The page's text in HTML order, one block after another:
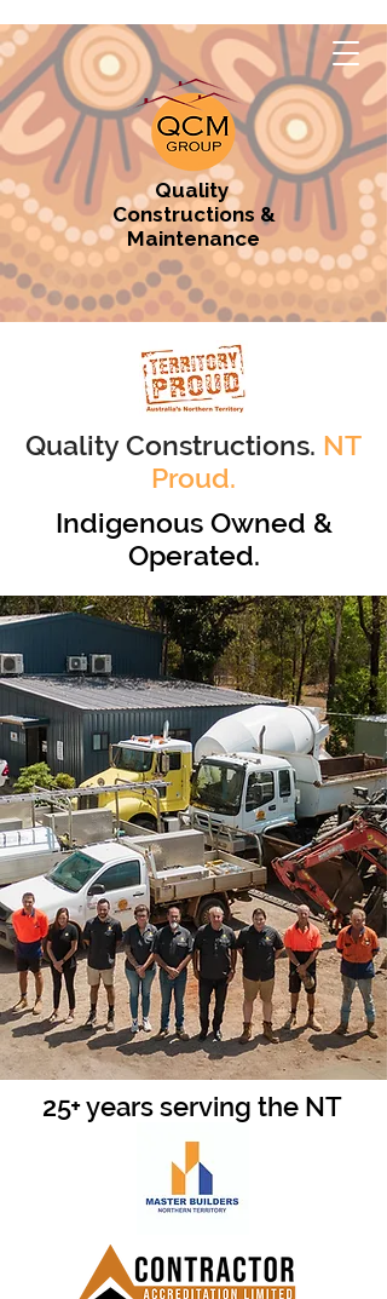
Quality
Constructions &
Maintenance
Quality Constructions. NT
Proud.
Indigenous Owned &
Operated.
25+ years serving the NT